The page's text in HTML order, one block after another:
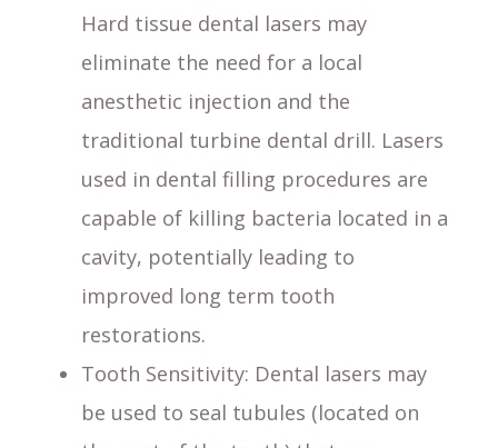
Hard tissue dental lasers may
eliminate the need for a local
anesthetic injection and the
traditional turbine dental drill. Lasers
used in dental filling procedures are
capable of killing bacteria located in a
cavity, potentially leading to
improved long term tooth
restorations.
Tooth Sensitivity: Dental lasers may
be used to seal tubules (located on